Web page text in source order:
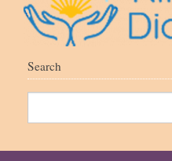
Search